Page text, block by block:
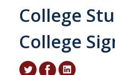
Community
Research Excellence
Staff & Faculty News
College
College